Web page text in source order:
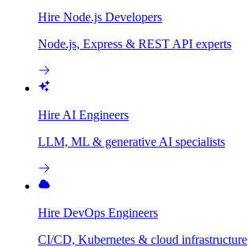
Hire Node.js Developers
Node.js, Express & REST API experts
Hire AI Engineers
LLM, ML & generative AI specialists
Hire DevOps Engineers
CI/CD, Kubernetes & cloud infrastructure